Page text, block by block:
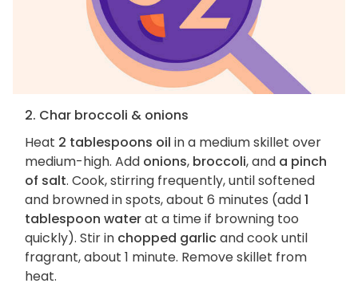
2. Char broccoli & onions
Heat 2 tablespoons oil in a medium skillet over
medium-high. Add onions, broccoli, and a pinch
of salt. Cook, stirring frequently, until softened
and browned in spots, about 6 minutes (add1
tablespoon waterat a time if browning too
quickly). Stir in chopped garlicand cook until
fragrant, about 1 minute. Remove skillet from
heat.